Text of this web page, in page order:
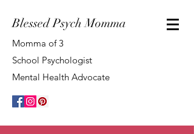
Blessed Psych Momma
Momma of 3
School Psychologist
Mental Health Advocate